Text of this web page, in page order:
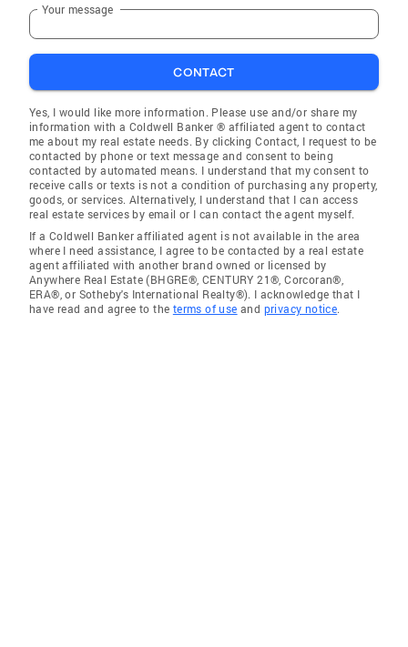
Your message
CONTACT
Yes, I would like more information. Please use and/or share my
information with a Coldwell Banker ® affiliated agent to contact
me about my real estate needs. By clicking Contact, I request to be
contacted by phone or text message and consent to being
contacted by automated means. I understand that my consent to
receive calls or texts is not a condition of purchasing any property,
goods, or services. Alternatively, I understand that I can access
real estate services by email or I can contact the agent myself.
If a Coldwell Banker affiliated agent is not available in the area
where I need assistance, I agree to be contacted by a real estate
agent affiliated with another brand owned or licensed by
Anywhere Real Estate (BHGRE®, CENTURY 21®, Corcoran®,
ERA®, or Sotheby's International Realty®). I acknowledge that I
have read and agree to the terms of use and privacy notice.